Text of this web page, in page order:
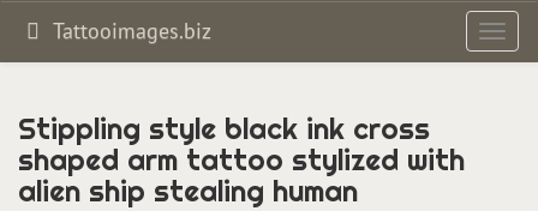
Tattooimages.biz
Stippling style black ink cross
shaped arm tattoo stylized with
alien ship stealing human